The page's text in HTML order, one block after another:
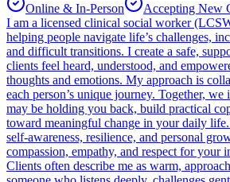
Online & In-Person
Accepting New
I am a licensed clinical social worker
helping people navigate life’s challenges,
and difficult transitions. I create a safe,
clients feel heard, understood, and
thoughts and emotions. My approach is
each person’s unique journey. Together,
may be holding you back, build practical
toward meaningful change in your daily
self-awareness, resilience, and personal
compassion, empathy, and respect for your
Clients often describe me as warm,